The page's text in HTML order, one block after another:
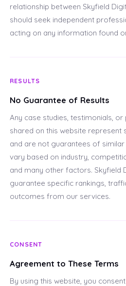
relationship between Skyfield
should seek independent
acting on any information found
RESULTS
No Guarantee of Results
Any case studies, testimonials,
shared on this website represent
and are not guarantees of similar
vary based on industry,
and many other factors. Skyfield
guarantee specific rankings,
outcomes from our services.
CONSENT
Agreement to These Terms
By using this website, you